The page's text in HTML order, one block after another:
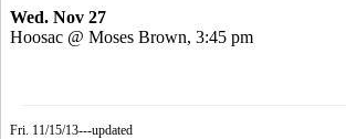
Wed. Nov 27
Hoosac @ Moses Brown, 3:45 pm
Fri. 11/15/13---updated